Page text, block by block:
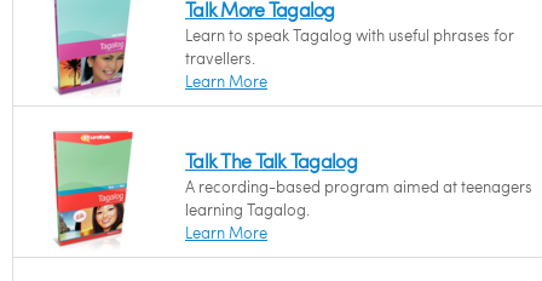
Talk More Tagalog
Learn to speak Tagalog with useful phrases for
travellers.
Learn More
Talk The Talk Tagalog
A recording-based program aimed at teenagers
learning Tagalog.
Learn More